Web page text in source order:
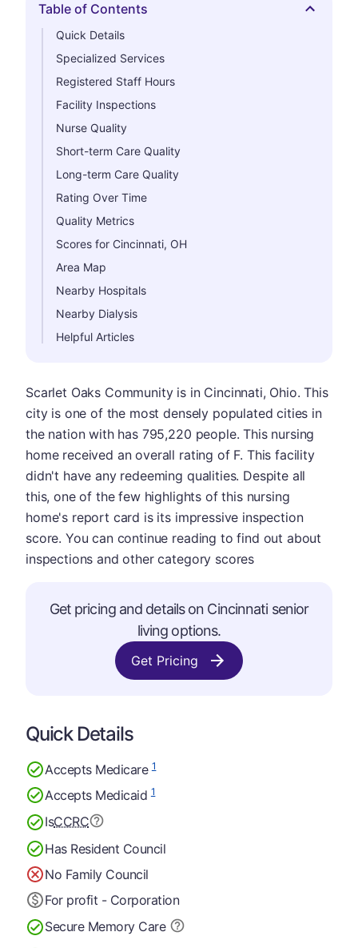
Hide
Table of Contents
Quick Details
Specialized Services
Registered Staff Hours
Facility Inspections
Nurse Quality
Short-term Care Quality
Long-term Care Quality
Rating Over Time
Quality Metrics
Scores for Cincinnati, OH
Area Map
Nearby Hospitals
Nearby Dialysis
Helpful Articles
Scarlet Oaks Community is in Cincinnati, Ohio. This
city is one of the most densely populated cities in
the nation with has 795,220 people. This nursing
home received an overall rating of F. This facility
didn't have any redeeming qualities. Despite all
this, one of the few highlights of this nursing
home's report card is its impressive inspection
score. You can continue reading to find out about
inspections and other category scores
Get pricing and details on Cincinnati senior
living options.
Get Pricing
Quick Details
Accepts Medicare1
Accepts Medicaid1
IsCCRC
Has Resident Council
No Family Council
For profit - Corporation
Secure Memory Care